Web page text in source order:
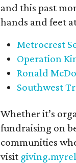
and this past
hands and feet
Metrocrest
Operation
Ronald
Southwest
Whether it’s
fundraising on
communities
visit